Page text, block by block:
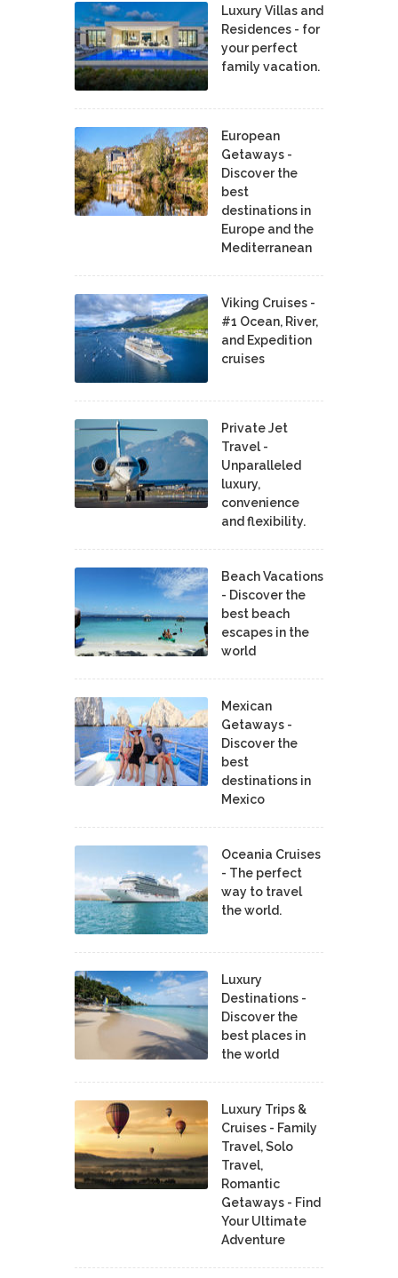
Luxury Villas and
Residences - for
your perfect
family vacation.
European
Getaways -
Discover the
best
destinations in
Europe and the
Mediterranean
Viking Cruises -
#1 Ocean, River,
and Expedition
cruises
Private Jet
Travel -
Unparalleled
luxury,
convenience
and flexibility.
Beach Vacations
- Discover the
best beach
escapes in the
world
Mexican
Getaways -
Discover the
best
destinations in
Mexico
Oceania Cruises
- The perfect
way to travel
the world.
Luxury
Destinations -
Discover the
best places in
the world
Luxury Trips &
Cruises - Family
Travel, Solo
Travel,
Romantic
Getaways - Find
Your Ultimate
Adventure